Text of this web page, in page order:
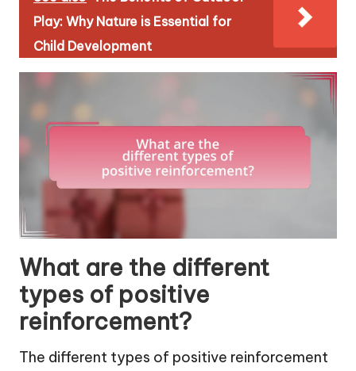
Play: Why Nature is Essential for
Child Development
What are the different
types of positive
reinforcement?
The different types of positive reinforcement